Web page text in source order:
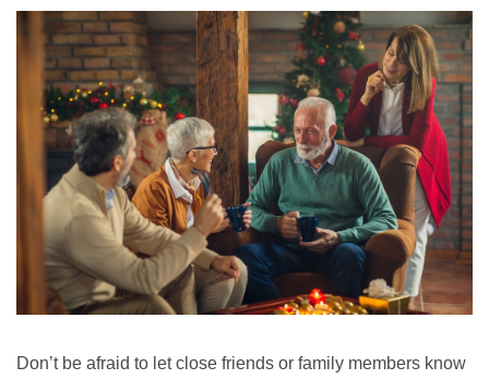
Don’t be afraid to let close friends or family members know